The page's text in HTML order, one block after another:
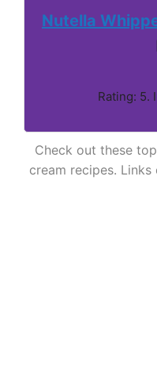
Nutella
Rating: 5.
Check out these
cream recipes.